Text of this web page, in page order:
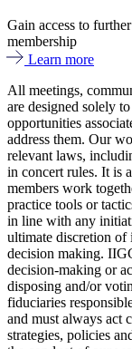
Gain access to
membership
Learn more
All meetings,
are designed solely
opportunities
address them. Our
relevant laws,
in concert rules. It is
members work
practice tools or
in line with any
ultimate discretion of
decision making.
decision-making or
disposing and/or
fiduciaries
and must always act
strategies, policies